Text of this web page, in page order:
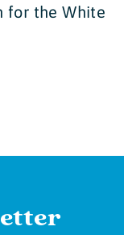
for the White